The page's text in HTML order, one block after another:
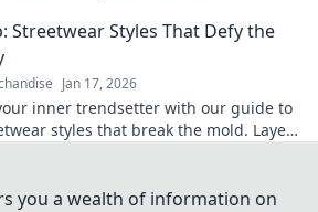
Streetwear Styles That Defy the
Jan 17, 2026
inner trendsetter with our guide to
styles that break the mold. Layer
you a wealth of information on